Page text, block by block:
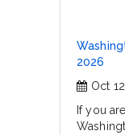
2026
Oct
If you